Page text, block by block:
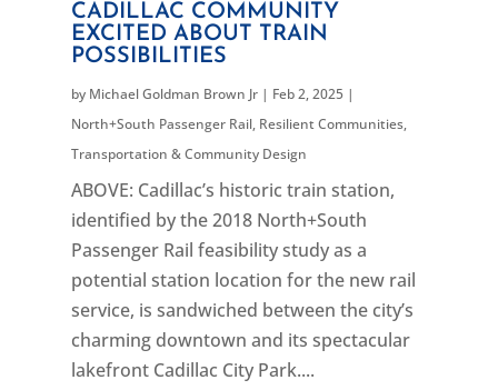
CADILLAC COMMUNITY
EXCITED ABOUT TRAIN
POSSIBILITIES
by Michael Goldman Brown Jr| Feb 2, 2025|
North+South Passenger Rail, Resilient Communities,
Transportation & Community Design
ABOVE: Cadillac’s historic train station,
identified by the 2018 North+South
Passenger Rail feasibility study as a
potential station location for the new rail
service, is sandwiched between the city’s
charming downtown and its spectacular
lakefront Cadillac City Park....